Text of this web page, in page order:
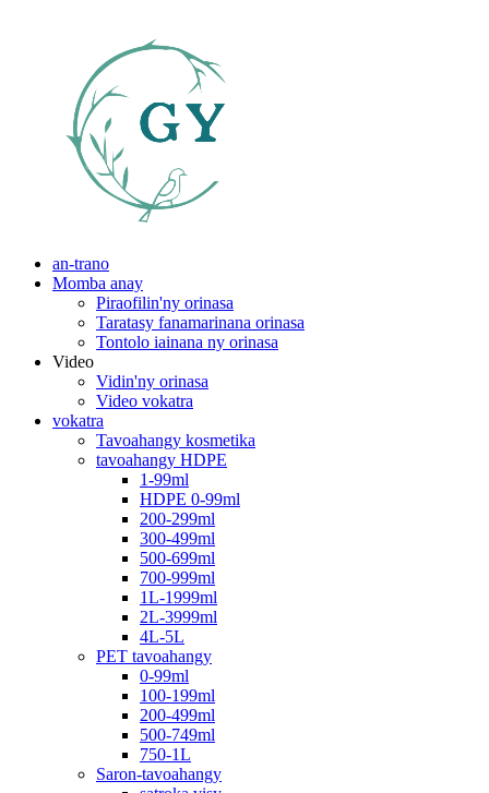
an-trano
Momba anay
Piraofilin'ny orinasa
Taratasy fanamarinana orinasa
Tontolo iainana ny orinasa
Video
Vidin'ny orinasa
Video vokatra
vokatra
Tavoahangy kosmetika
tavoahangy HDPE
1-99ml
HDPE 0-99ml
200-299ml
300-499ml
500-699ml
700-999ml
1L-1999ml
2L-3999ml
4L-5L
PET tavoahangy
0-99ml
100-199ml
200-499ml
500-749ml
750-1L
Saron-tavoahangy